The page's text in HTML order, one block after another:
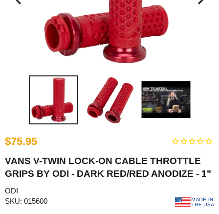
$75.95
VANS V-TWIN LOCK-ON CABLE THROTTLE
GRIPS BY ODI - DARK RED/RED ANODIZE - 1"
ODI
SKU: 015600